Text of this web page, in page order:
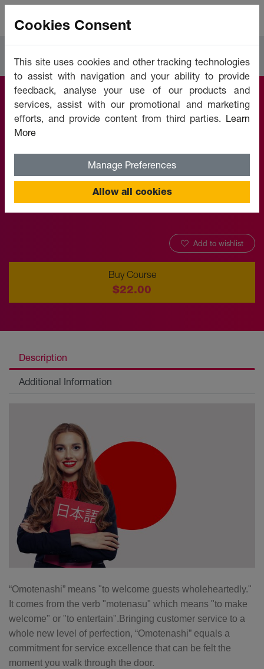
Japanese (Retail) -
Level 1
Offered by:
Add to wishlist
Buy Course
$22.00
Description
Additional Information
“Omotenashi” means "to welcome guests wholeheartedly."
It comes from the verb "motenasu" which means "to make
welcome" or "to entertain".Bringing customer service to a
whole new level of perfection, “Omotenashi” equals a
commitment for service excellence that can be felt the
moment you walk through the door.
Cookies Consent
This site uses cookies and other tracking technologies
to assist with navigation and your ability to provide
feedback, analyse your use of our products and
services, assist with our promotional and marketing
efforts, and provide content from third parties. Learn
More
Manage Preferences
Allow all cookies